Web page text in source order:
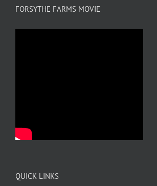
FORSYTHE FARMS MOVIE
QUICK LINKS